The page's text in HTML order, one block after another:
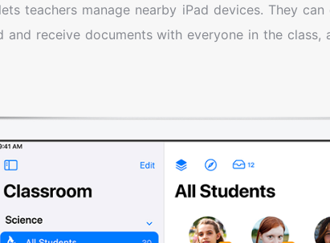
teachers manage nearby iPad devices. They
and receive documents with everyone in the